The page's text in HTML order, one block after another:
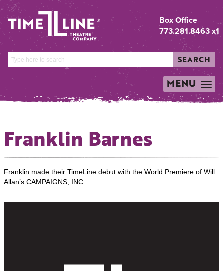
Box Office
773.281.8463 x1
SEARCH
TOGGLE
NAVIGATION
MENU
Franklin Barnes
Franklin made their TimeLine debut with the World Premiere of Will
Allan’s CAMPAIGNS, INC.